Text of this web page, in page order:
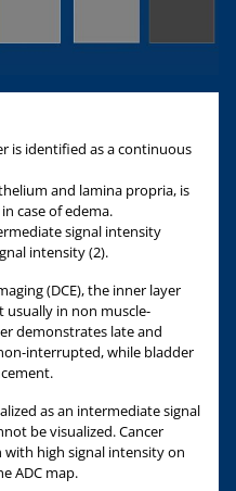
is identified as a continuous
and lamina propria, is
case of edema.
signal intensity
intensity (2).
(DCE), the inner layer
in non muscle-
demonstrates late and
interrupted, while bladder
as an intermediate signal
be visualized. Cancer
high signal intensity on
ADC map.